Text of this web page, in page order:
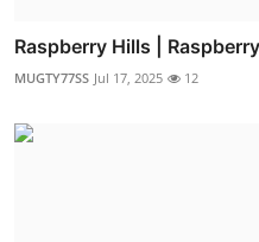
Raspberry Hills |
MUGTY77SS Jul 17, 2025 12